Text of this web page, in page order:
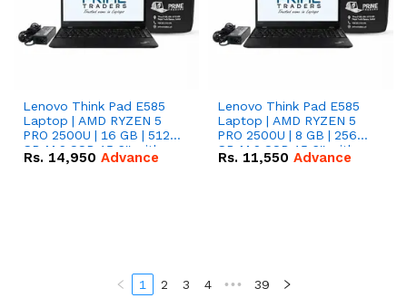
Lenovo Think Pad E585
Laptop | AMD RYZEN 5
PRO 2500U | 16 GB | 512
GB M.2 SSD 15.6'' with
Radeon RX Vega 8
Rs. 14,950 Advance
Lenovo Think Pad E585
Laptop | AMD RYZEN 5
PRO 2500U | 8 GB | 256
GB M.2 SSD 15.6'' with
Radeon RX Vega 8
Rs. 11,550 Advance
1 2 3 4 ••• 39